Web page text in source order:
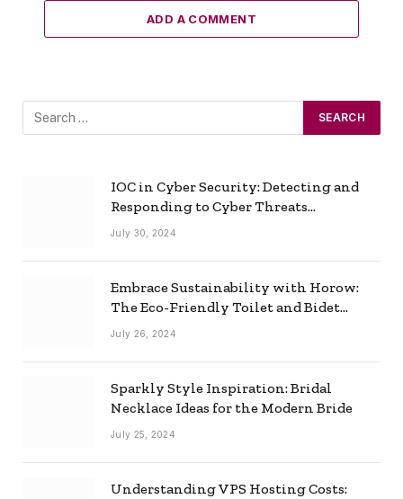
ADD A COMMENT
IOC in Cyber Security: Detecting and
Responding to Cyber Threats
Effectively
July 30, 2024
Embrace Sustainability with Horow:
The Eco-Friendly Toilet and Bidet
Combo
July 26, 2024
Sparkly Style Inspiration: Bridal
Necklace Ideas for the Modern Bride
July 25, 2024
Understanding VPS Hosting Costs: